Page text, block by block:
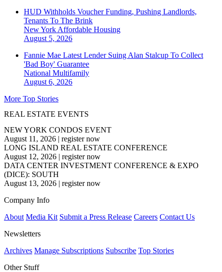
HUD Withholds Voucher Funding, Pushing Landlords,
Tenants To The Brink
New York Affordable Housing
August 5, 2026
Fannie Mae Latest Lender Suing Alan Stalcup To Collect
'Bad Boy' Guarantee
National Multifamily
August 6, 2026
More Top Stories
REAL ESTATE EVENTS
NEW YORK CONDOS EVENT
August 11, 2026 | register now
LONG ISLAND REAL ESTATE CONFERENCE
August 12, 2026 | register now
DATA CENTER INVESTMENT CONFERENCE & EXPO
(DICE): SOUTH
August 13, 2026 | register now
Company Info
About Media Kit Submit a Press Release Careers Contact Us
Newsletters
Archives Manage Subscriptions Subscribe Top Stories
Other Stuff